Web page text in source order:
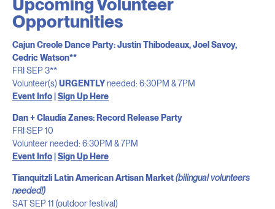
Upcoming Volunteer
Opportunities
Cajun Creole Dance Party: Justin Thibodeaux, Joel Savoy,
Cedric Watson**
FRI SEP 3**
Volunteer(s)URGENTLYneeded: 6:30PM & 7PM
Event Info Sign Up Here
Dan + Claudia Zanes: Record Release Party
FRI SEP 10
Volunteer needed: 6:30PM & 7PM
Event Info Sign Up Here
Tianquitzli Latin American Artisan Market(bilingual volunteers
needed!)
SAT SEP 11 (outdoor festival)